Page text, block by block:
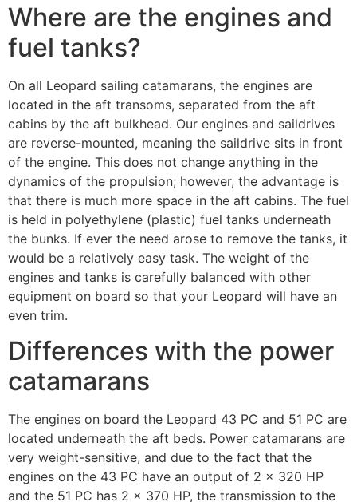
Where are the engines and
fuel tanks?
On all Leopard sailing catamarans, the engines are
located in the aft transoms, separated from the aft
cabins by the aft bulkhead. Our engines and saildrives
are reverse-mounted, meaning the saildrive sits in front
of the engine. This does not change anything in the
dynamics of the propulsion; however, the advantage is
that there is much more space in the aft cabins. The fuel
is held in polyethylene (plastic) fuel tanks underneath
the bunks. If ever the need arose to remove the tanks, it
would be a relatively easy task. The weight of the
engines and tanks is carefully balanced with other
equipment on board so that your Leopard will have an
even trim.
Differences with the power
catamarans
The engines on board the Leopard 43 PC and 51 PC are
located underneath the aft beds. Power catamarans are
very weight-sensitive, and due to the fact that the
engines on the 43 PC have an output of 2 x 320 HP
and the 51 PC has 2 x 370 HP, the transmission to the